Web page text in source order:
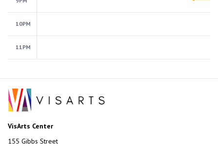
10PM
11PM
VisArts Center
155 Gibbs Street